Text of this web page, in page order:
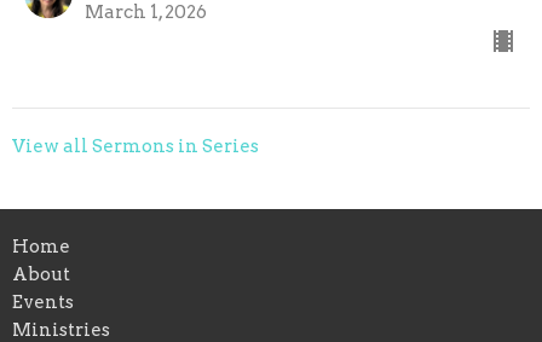
March 1, 2026
View all Sermons in Series
Home
About
Events
Ministries